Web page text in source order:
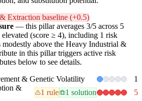
Extraction baseline (+0.5)
— this pillar averages 3/5 across 5
elevated (score ≥ 4), including 1 risk
above the Heavy Industrial &
in this pillar triggers active risk
below to see details.
& Genetic Volatility 1
&
1 rule 1 solution 5